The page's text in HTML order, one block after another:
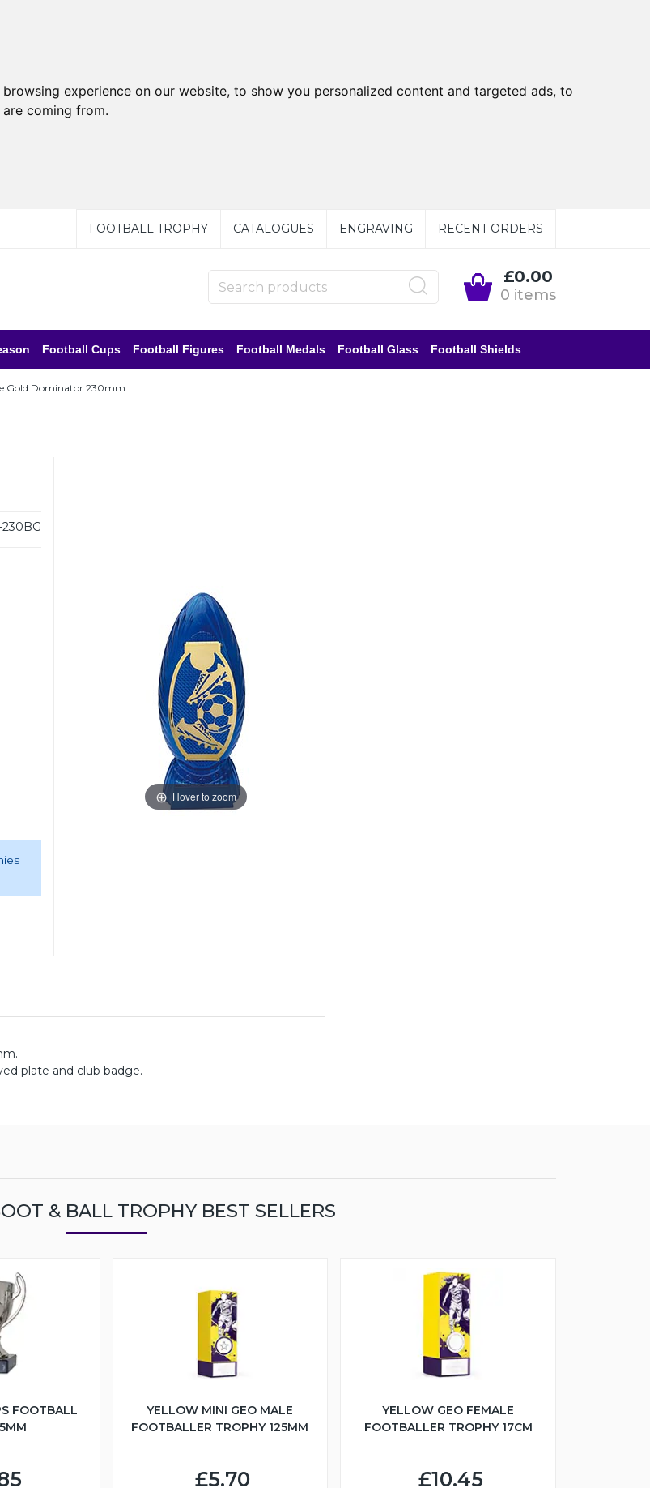
experience on our website, to show you personalized content and targeted ads, to
coming from.
FOOTBALL TROPHY CATALOGUES ENGRAVING RECENT ORDERS
£0.00
0 items
Football Cups Football Figures Football Medals Football Glass Football Shields
Gold Dominator 230mm
Hover to zoom
230BG
plate and club badge.
& BALL TROPHY BEST SELLERS
FOOTBALL
YELLOW MINI GEO MALE
FOOTBALLER TROPHY 125MM
£5.70
YELLOW GEO FEMALE
FOOTBALLER TROPHY 17CM
£10.45